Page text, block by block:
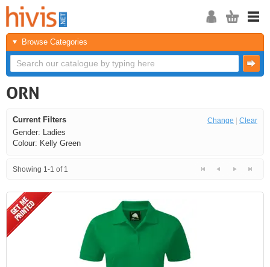
Browse Categories
ORN
Change Clear
Current Filters
Gender: Ladies
Colour: Kelly Green
Showing 1-1 of 1